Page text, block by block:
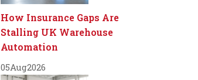
How Insurance Gaps Are
Stalling UK Warehouse
Automation
05Aug2026